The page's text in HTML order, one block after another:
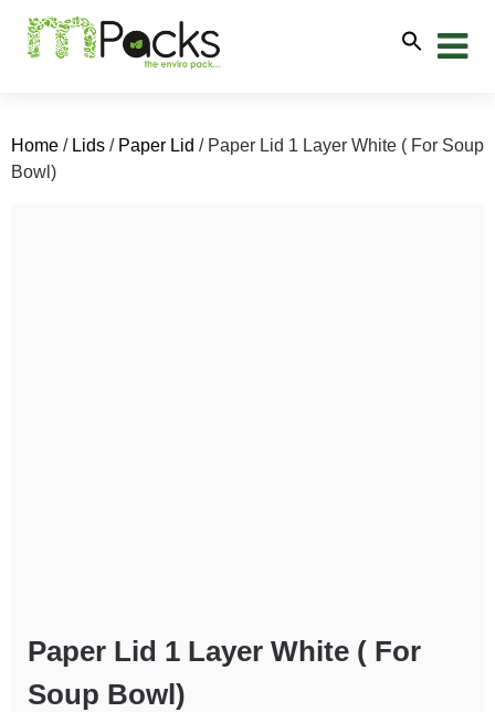
Home / Lids / Paper Lid / Paper Lid 1 Layer White ( For Soup
Bowl)
Paper Lid 1 Layer White ( For
Soup Bowl)